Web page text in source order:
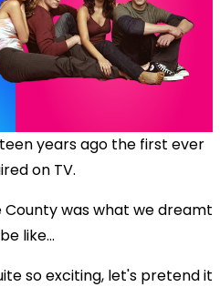
years ago the first ever
on TV.
was what we dreamt
like...
so exciting, let's pretend it